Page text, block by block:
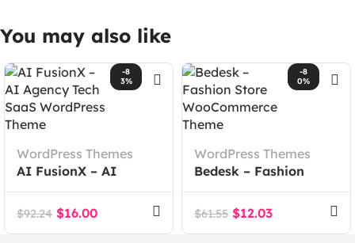
You may also like
-8
3%
WordPress Themes
AI FusionX – AI
Agency Tech SaaS
WordPress Theme
$92.24 $16.00
-8
0%
WordPress Themes
Bedesk – Fashion
Store WooCommerce
Theme
$61.55 $12.03